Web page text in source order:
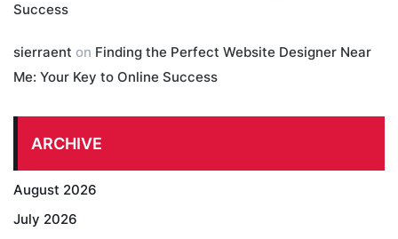
Success
sierraent on Finding the Perfect Website Designer Near
Me: Your Key to Online Success
ARCHIVE
August 2026
July 2026